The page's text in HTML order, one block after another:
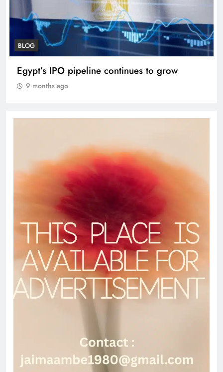
BLOG
VVS Laxman praised Vaibhav’s game
9 months ago